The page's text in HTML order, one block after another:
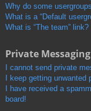
Why do some
What is a “Default
What is “The team” link?
Private Messaging
I cannot send private
I keep getting
I have received a
board!